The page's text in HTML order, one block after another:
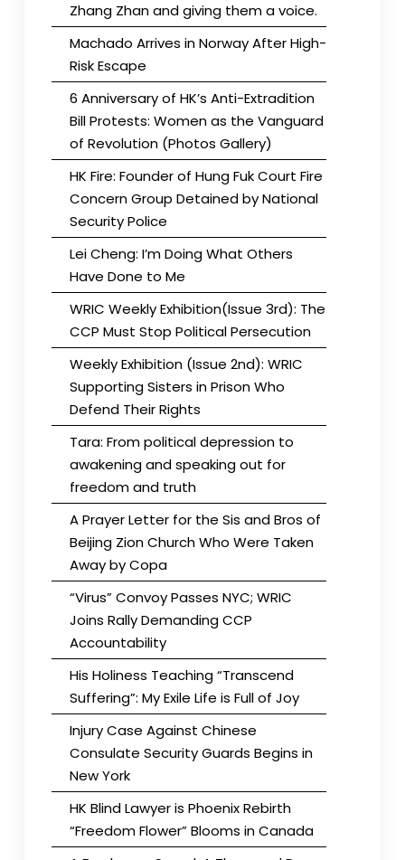
Zhang Zhan and giving them a voice.
Machado Arrives in Norway After High-
Risk Escape
6 Anniversary of HK’s Anti-Extradition
Bill Protests: Women as the Vanguard
of Revolution (Photos Gallery)
HK Fire: Founder of Hung Fuk Court Fire
Concern Group Detained by National
Security Police
Lei Cheng: I’m Doing What Others
Have Done to Me
WRIC Weekly Exhibition(Issue 3rd): The
CCP Must Stop Political Persecution
Weekly Exhibition (Issue 2nd): WRIC
Supporting Sisters in Prison Who
Defend Their Rights
Tara: From political depression to
awakening and speaking out for
freedom and truth
A Prayer Letter for the Sis and Bros of
Beijing Zion Church Who Were Taken
Away by Copa
“Virus” Convoy Passes NYC; WRIC
Joins Rally Demanding CCP
Accountability
His Holiness Teaching “Transcend
Suffering”: My Exile Life is Full of Joy
Injury Case Against Chinese
Consulate Security Guards Begins in
New York
HK Blind Lawyer is Phoenix Rebirth
“Freedom Flower” Blooms in Canada